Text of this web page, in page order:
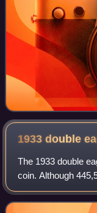
1933 double
The 1933 double
coin. Although
double eagle were
Depression, none